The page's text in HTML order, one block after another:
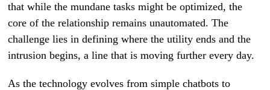
that while the mundane tasks might be optimized, the
core of the relationship remains unautomated. The
challenge lies in defining where the utility ends and the
intrusion begins, a line that is moving further every day.
As the technology evolves from simple chatbots to